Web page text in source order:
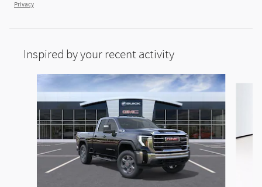
Privacy
Inspired by your recent activity